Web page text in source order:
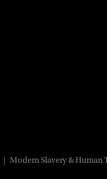
| Modern Slavery & Human